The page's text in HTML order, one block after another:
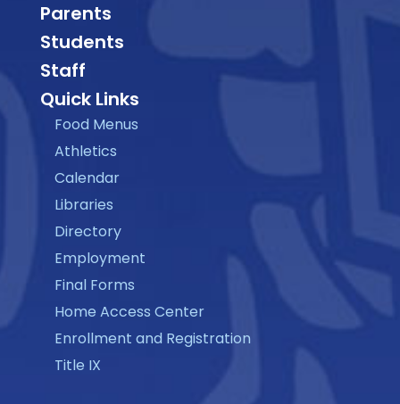
Parents
Students
Staff
Quick Links
Food Menus
Athletics
Calendar
Libraries
Directory
Employment
Final Forms
Home Access Center
Enrollment and Registration
Title IX